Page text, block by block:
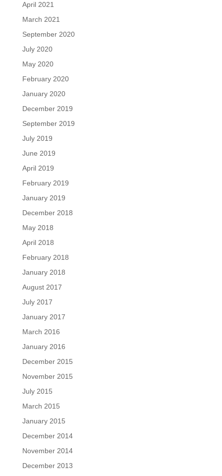
April 2021
March 2021
September 2020
July 2020
May 2020
February 2020
January 2020
December 2019
September 2019
July 2019
June 2019
April 2019
February 2019
January 2019
December 2018
May 2018
April 2018
February 2018
January 2018
August 2017
July 2017
January 2017
March 2016
January 2016
December 2015
November 2015
July 2015
March 2015
January 2015
December 2014
November 2014
December 2013